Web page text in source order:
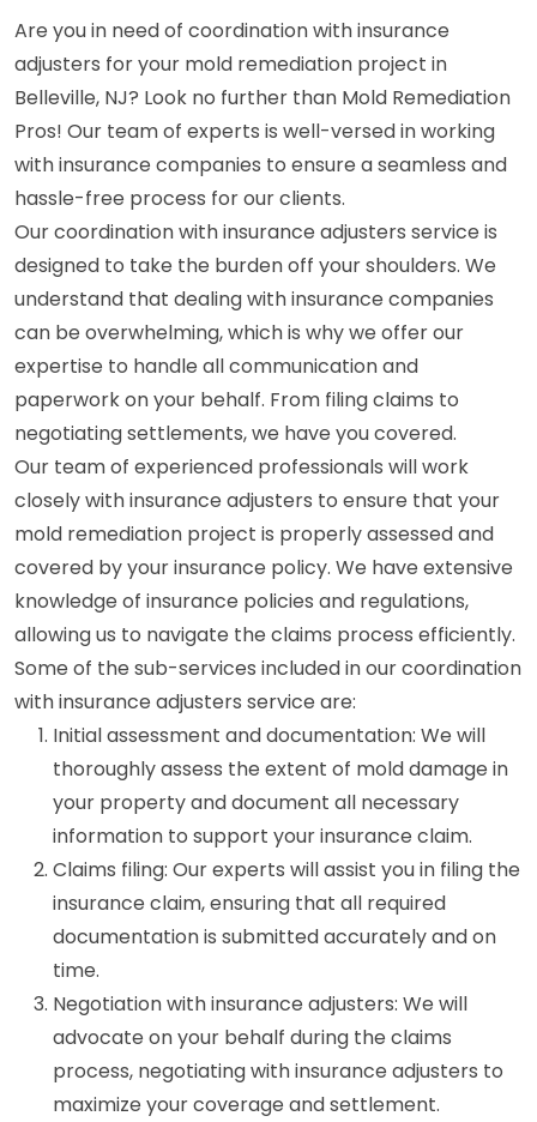
Are you in need of coordination with insurance
adjusters for your mold remediation project in
Belleville, NJ? Look no further than Mold Remediation
Pros! Our team of experts is well-versed in working
with insurance companies to ensure a seamless and
hassle-free process for our clients.
Our coordination with insurance adjusters service is
designed to take the burden off your shoulders. We
understand that dealing with insurance companies
can be overwhelming, which is why we offer our
expertise to handle all communication and
paperwork on your behalf. From filing claims to
negotiating settlements, we have you covered.
Our team of experienced professionals will work
closely with insurance adjusters to ensure that your
mold remediation project is properly assessed and
covered by your insurance policy. We have extensive
knowledge of insurance policies and regulations,
allowing us to navigate the claims process efficiently.
Some of the sub-services included in our coordination
with insurance adjusters service are:
Initial assessment and documentation: We will
thoroughly assess the extent of mold damage in
your property and document all necessary
information to support your insurance claim.
Claims filing: Our experts will assist you in filing the
insurance claim, ensuring that all required
documentation is submitted accurately and on
time.
Negotiation with insurance adjusters: We will
advocate on your behalf during the claims
process, negotiating with insurance adjusters to
maximize your coverage and settlement.